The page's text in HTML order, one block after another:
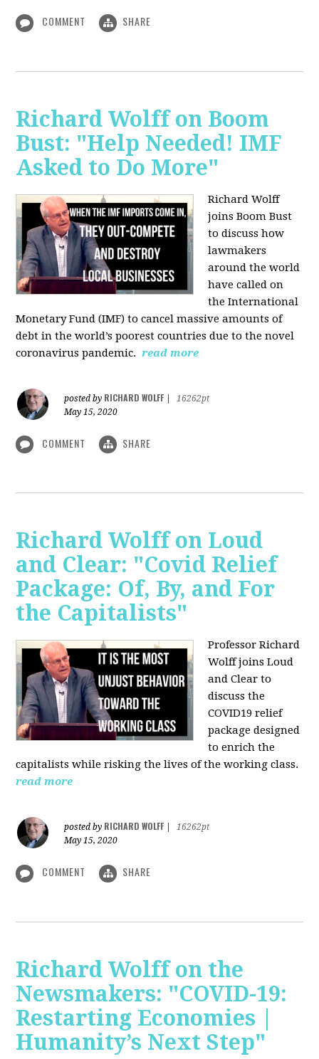
COMMENT SHARE
Richard Wolff on Boom
Bust: "Help Needed! IMF
Asked to Do More"
Richard Wolff
joins Boom Bust
to discuss how
lawmakers
around the world
have called on
the International
Monetary Fund (IMF) to cancel massive amounts of
debt in the world’s poorest countries due to the novel
coronavirus pandemic. read more
posted by RICHARD WOLFF
16262pt
May 15, 2020
COMMENT SHARE
Richard Wolff on Loud
and Clear: "Covid Relief
Package: Of, By, and For
the Capitalists"
Professor Richard
Wolff joins Loud
and Clear to
discuss the
COVID19 relief
package designed
to enrich the
capitalists while risking the lives of the working class.
read more
posted by RICHARD WOLFF
16262pt
May 15, 2020
COMMENT SHARE
Richard Wolff on the
Newsmakers: "COVID-19:
Restarting Economies |
Humanity’s Next Step"